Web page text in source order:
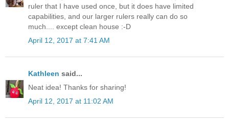
ruler that I have used once, but it does have limited
capabilities, and our larger rulers really can do so
much.... except clean house :-D
April 12, 2017 at 7:41 AM
Kathleen said...
Neat idea! Thanks for sharing!
April 12, 2017 at 11:02 AM